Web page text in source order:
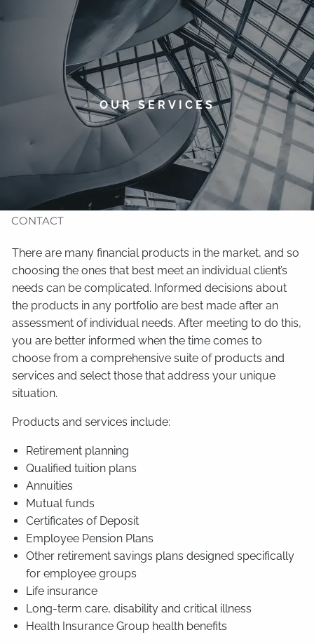
Skip to main content
TIMOTHY WELSH
OUR SERVICES
CONTACT
OUR SERVICES
There are many financial products in the market, and so
choosing the ones that best meet an individual client’s
needs can be complicated. Informed decisions about
the products in any portfolio are best made after an
assessment of individual needs. After meeting to do this,
you are better informed when the time comes to
choose from a comprehensive suite of products and
services and select those that address your unique
situation.
Products and services include:
Retirement planning
Qualified tuition plans
Annuities
Mutual funds
Certificates of Deposit
Employee Pension Plans
Other retirement savings plans designed specifically
for employee groups
Life insurance
Long-term care, disability and critical illness
Health Insurance Group health benefits